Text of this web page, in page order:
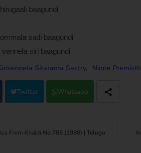
baagundi
sadi baagundi
siri baagundi
Sitarama Sastry Ninne
Twitter Whatsapp
From Khaidi No.786 (1988) | Telugu